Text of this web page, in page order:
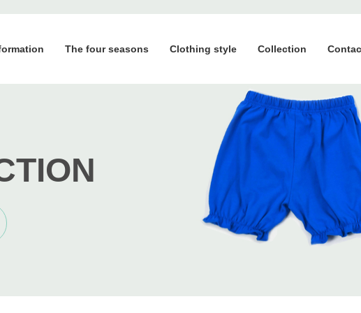
The four seasons Clothing style Collection